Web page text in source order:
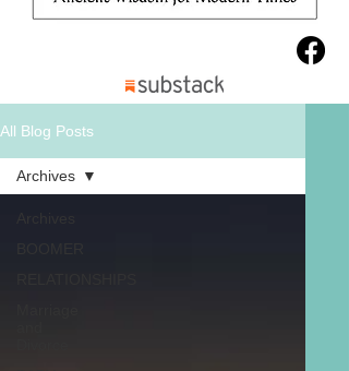
All Blog Posts
Archives